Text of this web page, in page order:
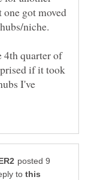
one got moved
niche.
4th quarter of
if it took
I've
posted 9
to